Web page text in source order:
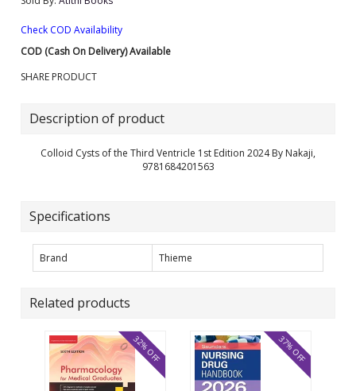
Check COD Availability
COD (Cash On Delivery) Available
SHARE PRODUCT
Description of product
Colloid Cysts of the Third Ventricle 1st Edition 2024 By Nakaji,
9781684201563
Specifications
Brand Thieme
Related products
32% OFF 37% OFF